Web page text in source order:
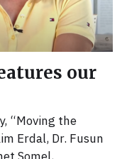
our
“Moving the
Erdal, Dr. Fusun